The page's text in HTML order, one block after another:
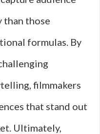
those
formulas. By
filmmakers
that stand out
Ultimately,